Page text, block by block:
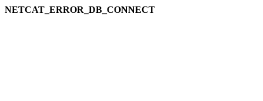
NETCAT_ERROR_DB_CONNECT